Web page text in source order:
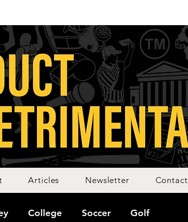
Articles Newsletter Contact
College Soccer Golf